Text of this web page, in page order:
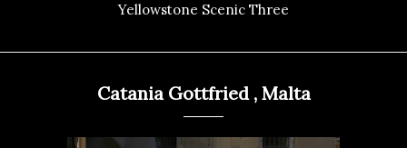
Yellowstone Scenic Three
Catania Gottfried , Malta